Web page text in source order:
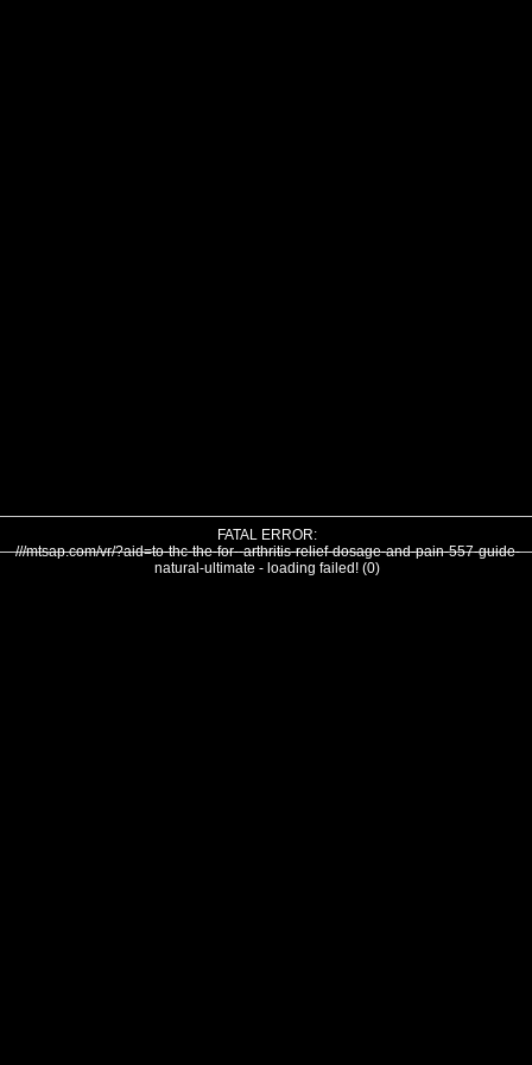
FATAL ERROR:
///mtsap.com/vr/?aid=to-thc-the-for--arthritis-relief-dosage-and-pain-557-guide-
natural-ultimate - loading failed! (0)